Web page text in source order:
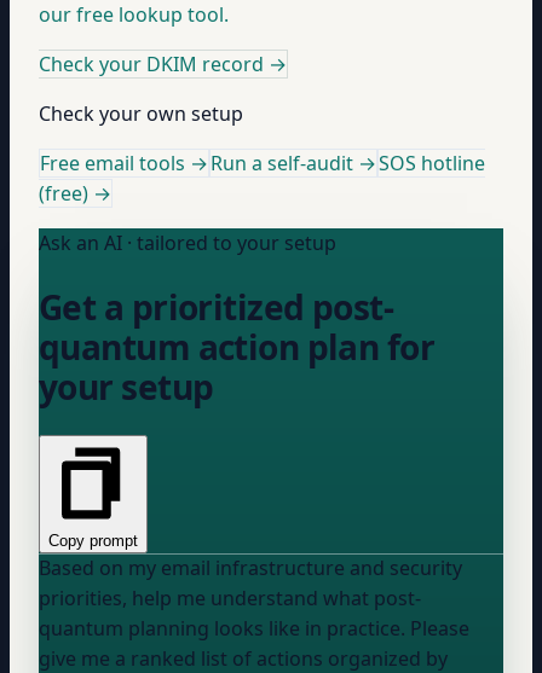
our free lookup tool.
Check your DKIM record →
Check your own setup
Free email tools →Run a self-audit →SOS hotline
(free) →
Ask an AI · tailored to your setup
Get a prioritized post-
quantum action plan for
your setup
Copy prompt
Based on my email infrastructure and security
priorities, help me understand what post-
quantum planning looks like in practice. Please
give me a ranked list of actions organized by